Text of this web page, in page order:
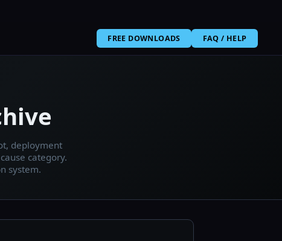
FREE DOWNLOADS FAQ / HELP
deployment
category.
system.